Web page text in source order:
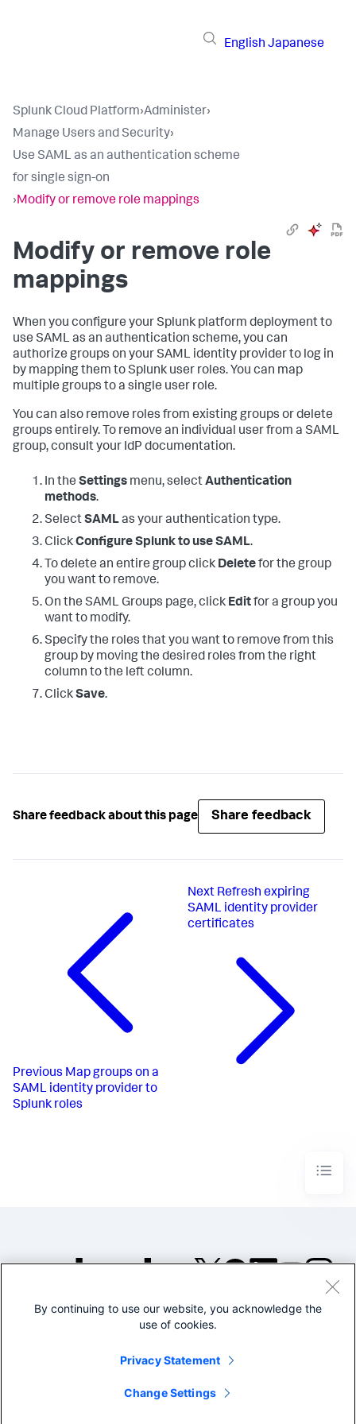
English Japanese
Splunk Cloud Platform›Administer›
Manage Users and Security›
Use SAML as an authentication scheme
for single sign-on
›Modify or remove role mappings
Modify or remove role
mappings
When you configure your Splunk platform deployment to
use SAML as an authentication scheme, you can
authorize groups on your SAML identity provider to log in
by mapping them to Splunk user roles. You can map
multiple groups to a single user role.
You can also remove roles from existing groups or delete
groups entirely. To remove an individual user from a SAML
group, consult your IdP documentation.
In the Settings menu, selectAuthentication
methods.
SelectSAMLas your authentication type.
ClickConfigure Splunk to use SAML.
To delete an entire group click Deletefor the group
you want to remove.
On the SAML Groups page, click Editfor a group you
want to modify.
Specify the roles that you want to remove from this
group by moving the desired roles from the right
column to the left column.
ClickSave.
Share feedback about this page Share feedback
Previous Map groups on a
SAML identity provider to
Splunk roles
Next Refresh expiring
SAML identity provider
certificates
©2005-2026 Splunk Inc. All
Legal
By continuing to use our website, you acknowledge the
use of cookies.
Privacy Statement
Change Settings